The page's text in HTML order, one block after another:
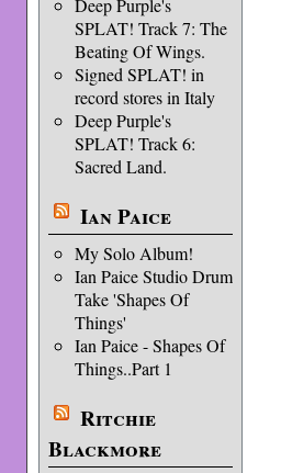
Deep Purple's
SPLAT! Track 7: The
Beating Of Wings.
Signed SPLAT! in
record stores in Italy
Deep Purple's
SPLAT! Track 6:
Sacred Land.
Ian Paice
My Solo Album!
Ian Paice Studio Drum
Take 'Shapes Of
Things'
Ian Paice - Shapes Of
Things..Part 1
Ritchie
Blackmore